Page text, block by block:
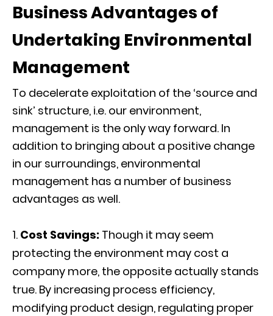
Business Advantages of
Undertaking Environmental
Management
To decelerate exploitation of the ‘source and
sink’ structure, i.e. our environment,
management is the only way forward. In
addition to bringing about a positive change
in our surroundings, environmental
management has a number of business
advantages as well.
Cost Savings: Though it may seem
protecting the environment may cost a
company more, the opposite actually stands
true. By increasing process efficiency,
modifying product design, regulating proper